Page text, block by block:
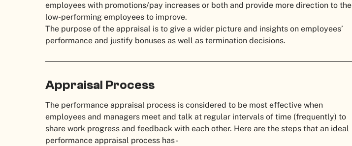
employees with promotions/pay increases or both and provide more direction to the
low-performing employees to improve.
The purpose of the appraisal is to give a wider picture and insights on employees’
performance and justify bonuses as well as termination decisions.
Appraisal Process
The performance appraisal process is considered to be most effective when
employees and managers meet and talk at regular intervals of time (frequently) to
share work progress and feedback with each other. Here are the steps that an ideal
performance appraisal process has-